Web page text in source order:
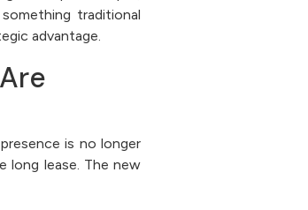
traditional
advantage.
is no longer
long lease. The new